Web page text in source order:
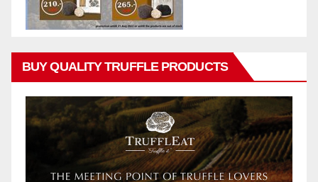
BUY QUALITY TRUFFLE PRODUCTS